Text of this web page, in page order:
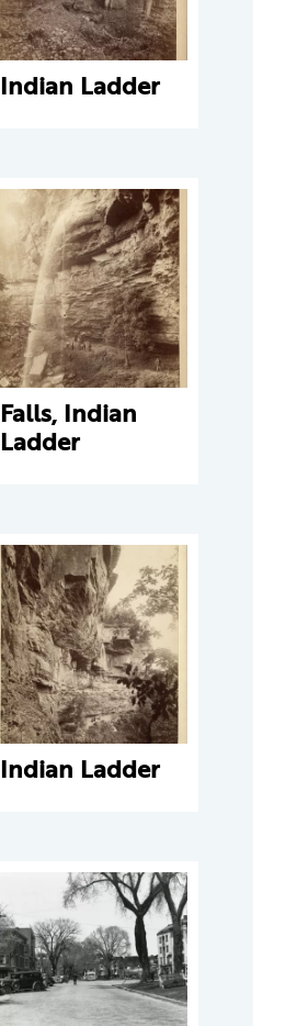
Indian Ladder
Falls, Indian
Ladder
Indian Ladder